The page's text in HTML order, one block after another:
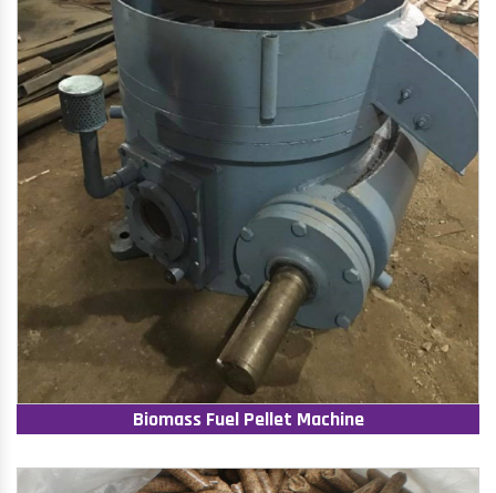
Biomass Fuel Pellet Machine